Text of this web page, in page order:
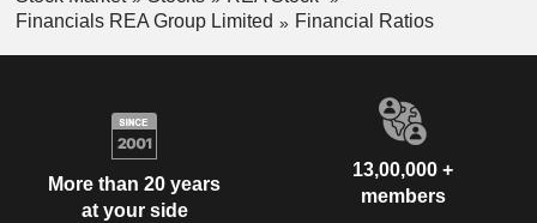
Financials REA Group Limited
Financial Ratios
More than 20 years
at your side
13,00,000 +
members